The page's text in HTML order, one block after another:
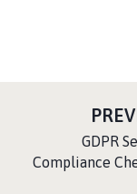
:GDPR
Compliance